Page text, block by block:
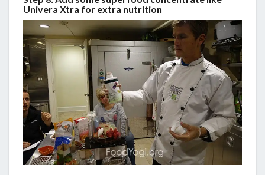
Univera Xtra for extra nutrition